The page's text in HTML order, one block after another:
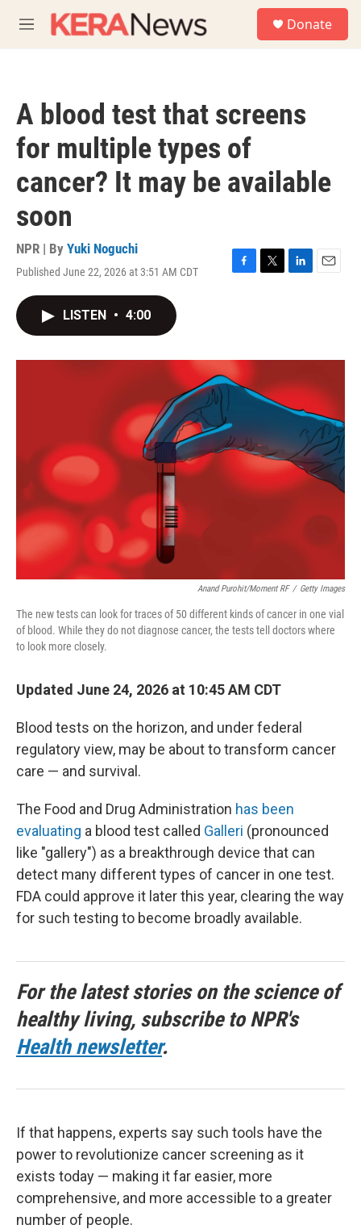
M
e
Donate
A blood test that screens
for multiple types of
cancer? It may be available
soon
NPR | By Yuki Noguchi
Published June 22, 2026 at 3:51 AM CDT
F
o
k
T
r
L
I
n
E
LISTEN • 4:00
Anand Purohit/Moment RF / Getty Images
The new tests can look for traces of 50 different kinds of cancer in one vial
of blood. While they do not diagnose cancer, the tests tell doctors where
to look more closely.
Updated June 24, 2026 at 10:45 AM CDT
Blood tests on the horizon, and under federal
regulatory view, may be about to transform cancer
care — and survival.
The Food and Drug Administration has been
evaluating a blood test called Galleri (pronounced
like "gallery") as a breakthrough device that can
detect many different types of cancer in one test.
FDA could approve it later this year, clearing the way
for such testing to become broadly available.
For the latest stories on the science of
healthy living, subscribe to NPR's
Health newsletter.
If that happens, experts say such tools have the
power to revolutionize cancer screening as it
exists today — making it far easier, more
comprehensive, and more accessible to a greater
number of people.